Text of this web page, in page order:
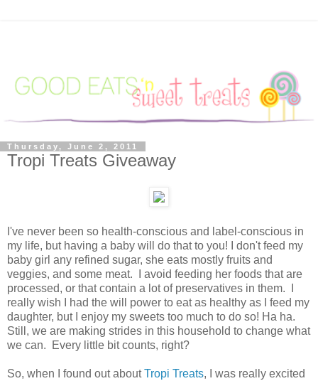
Thursday, June 2, 2011
Tropi Treats Giveaway
I've never been so health-conscious and label-conscious in
my life, but having a baby will do that to you! I don't feed my
baby girl any refined sugar, she eats mostly fruits and
veggies, and some meat. I avoid feeding her foods that are
processed, or that contain a lot of preservatives in them. I
really wish I had the will power to eat as healthy as I feed my
daughter, but I enjoy my sweets too much to do so! Ha ha.
Still, we are making strides in this household to change what
we can. Every little bit counts, right?
So, when I found out aboutTropi Treats, I was really excited